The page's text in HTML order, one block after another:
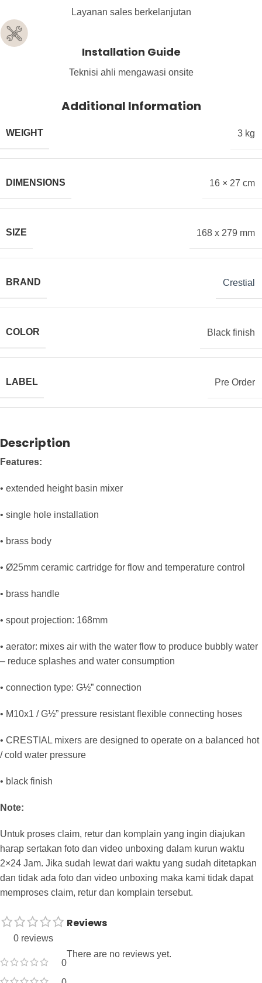
Layanan sales berkelanjutan
Installation Guide
Teknisi ahli mengawasi onsite
Additional Information
WEIGHT 3 kg
DIMENSIONS 16 × 27 cm
SIZE 168 x 279 mm
BRAND Crestial
COLOR Black finish
LABEL Pre Order
Description
Features:
• extended height basin mixer
• single hole installation
• brass body
• Ø25mm ceramic cartridge for flow and temperature control
• brass handle
• spout projection: 168mm
• aerator: mixes air with the water flow to produce bubbly water
– reduce splashes and water consumption
• connection type: G½” connection
• M10x1 / G½” pressure resistant flexible connecting hoses
• CRESTIAL mixers are designed to operate on a balanced hot
/ cold water pressure
• black finish
Note:
Untuk proses claim, retur dan komplain yang ingin diajukan
harap sertakan foto dan video unboxing dalam kurun waktu
2×24 Jam. Jika sudah lewat dari waktu yang sudah ditetapkan
dan tidak ada foto dan video unboxing maka kami tidak dapat
memproses claim, retur dan komplain tersebut.
0 reviews
0
Reviews
There are no reviews yet.